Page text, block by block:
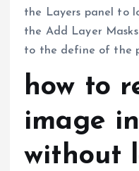
the Layers panel to
the Add Layer
to the define of the
how to
image
without